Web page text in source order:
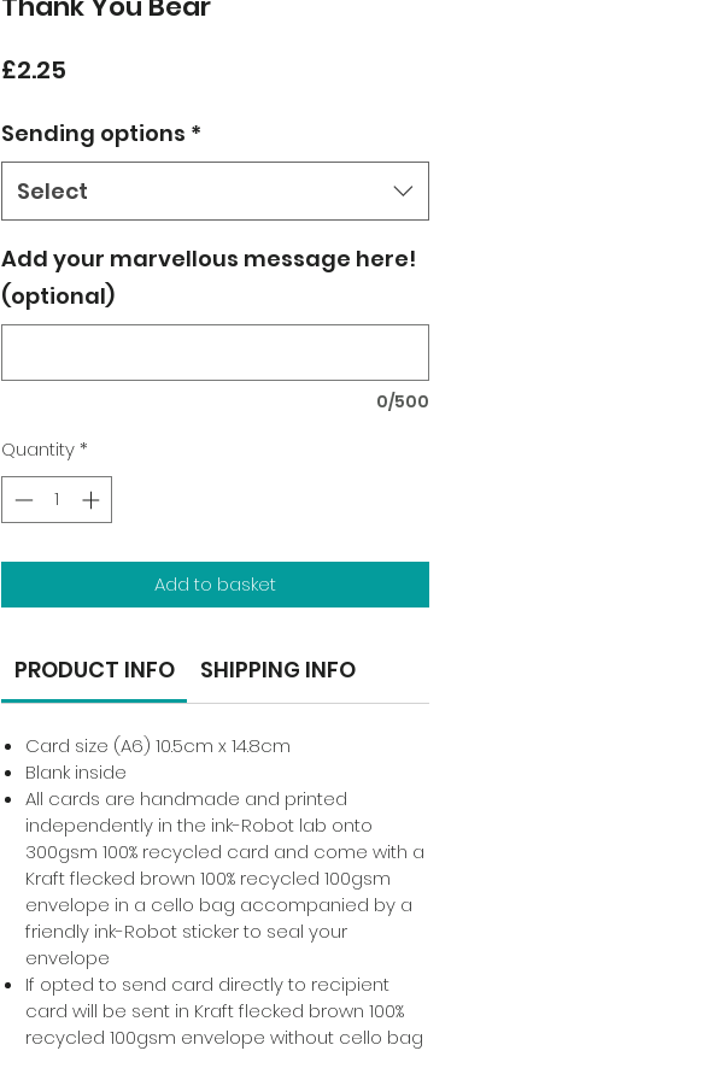
£2.25
Sending options *
Select
Add your marvellous message here!
(optional)
0/500
Quantity *
Add to basket
PRODUCT INFO SHIPPING INFO
Card size (A6) 10.5cm x 14.8cm
Blank inside
All cards are handmade and printed
independently in the ink-Robot lab onto
300gsm 100% recycled card and come with a
Kraft flecked brown 100% recycled 100gsm
envelope in a cello bag accompanied by a
friendly ink-Robot sticker to seal your
envelope
If opted to send card directly to recipient
card will be sent in Kraft flecked brown 100%
recycled 100gsm envelope without cello bag